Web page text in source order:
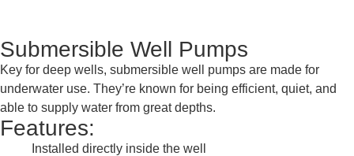
Submersible Well Pumps
Key for deep wells, submersible well pumps are made for
underwater use. They’re known for being efficient, quiet, and
able to supply water from great depths.
Features:
Installed directly inside the well